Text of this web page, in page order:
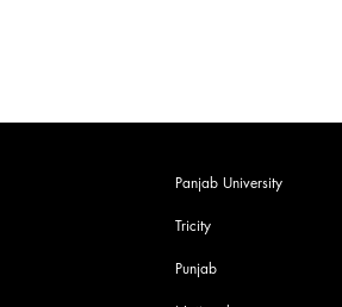
Panjab University
Tricity
Punjab